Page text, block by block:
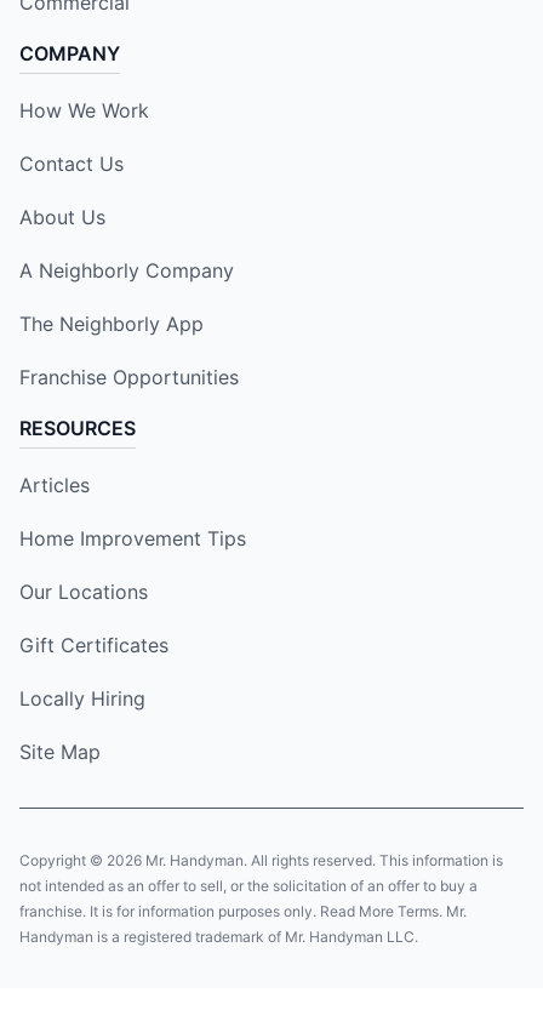
COMPANY
How We Work
Contact Us
About Us
A Neighborly Company
The Neighborly App
Franchise Opportunities
RESOURCES
Articles
Home Improvement Tips
Our Locations
Gift Certificates
Locally Hiring
Site Map
Copyright © 2026 Mr. Handyman. All rights reserved. This information is
not intended as an offer to sell, or the solicitation of an offer to buy a
franchise. It is for information purposes only. Read More Terms. Mr.
Handyman is a registered trademark of Mr. Handyman LLC.